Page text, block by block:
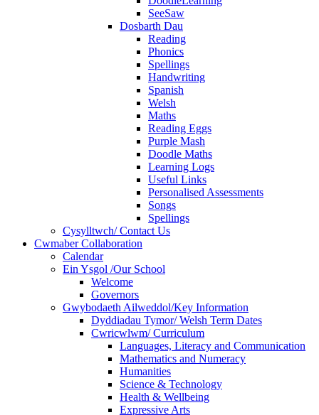
SeeSaw
Dosbarth Dau
Reading
Phonics
Spellings
Handwriting
Spanish
Welsh
Maths
Reading Eggs
Purple Mash
Doodle Maths
Learning Logs
Useful Links
Personalised Assessments
Songs
Spellings
Cysylltwch/ Contact Us
Cwmaber Collaboration
Calendar
Ein Ysgol /Our School
Welcome
Governors
Gwybodaeth Ailweddol/Key Information
Dyddiadau Tymor/ Welsh Term Dates
Cwricwlwm/ Curriculum
Languages, Literacy and Communication
Mathematics and Numeracy
Humanities
Science & Technology
Health & Wellbeing
Expressive Arts